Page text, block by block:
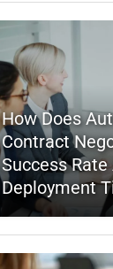
How Does
Contract
Success
Deployment